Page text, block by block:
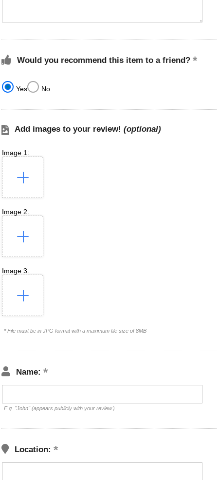
Would you recommend this item to a friend?
Yes No
Add images to your review! (optional)
Image 1:
Image 2:
Image 3:
* File must be in JPG format with a maximum file size of 8MB
Name:
E.g. "John" (appears publicly with your review.)
Location: